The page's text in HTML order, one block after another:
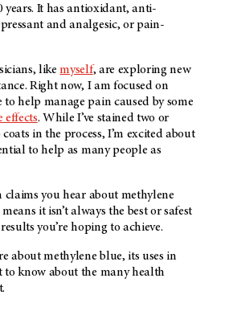
years. It has antioxidant, anti-
and analgesic, or pain-
likemyself, are exploring new
Right now, I am focused on
help manage pain caused by some
effects. While I’ve stained two or
in the process, I’m excited about
to help as many people as
you hear about methylene
it isn’t always the best or safest
you’re hoping to achieve.
about methylene blue, its uses in
to know about the many health